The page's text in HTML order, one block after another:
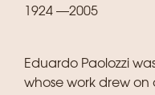
1924 —2005
Eduardo Paolozzi
whose work drew on